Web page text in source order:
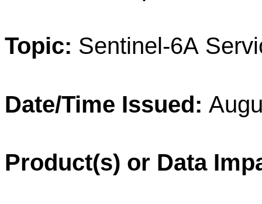
Topic: Sentinel-6A
Date/Time Issued:
Product(s) or Data